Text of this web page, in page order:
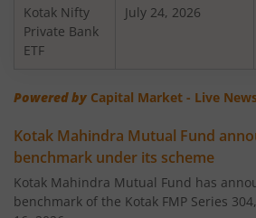
Kotak Technology Fund
Kotak Nifty 100 Equal Weight Index
Kotak Healthcare Fund
Kotak Overnight Fund
Kotak Nifty 100 Low Volatility 30
Kotak Nifty
Private Bank
ETF
July 24, 2026
Powered by Capital Market - Live
Kotak Mahindra Mutual Fund
benchmark under its scheme
Kotak Mahindra Mutual Fund has
benchmark of the Kotak FMP Series